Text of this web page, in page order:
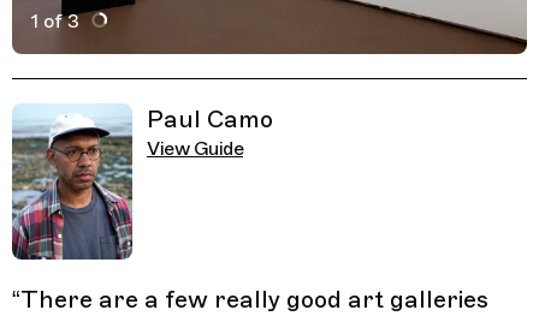
1 of 3
Active Image : Well Projects, Art Gallery and space in
Paul Camo
View Guide
“There are a few really good art galleries